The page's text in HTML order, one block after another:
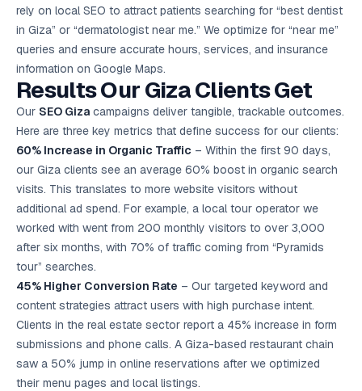
rely on local SEO to attract patients searching for “best dentist
in Giza” or “dermatologist near me.” We optimize for “near me”
queries and ensure accurate hours, services, and insurance
information on Google Maps.
Results Our Giza Clients Get
Our SEO Giza campaigns deliver tangible, trackable outcomes.
Here are three key metrics that define success for our clients:
60% Increase in Organic Traffic – Within the first 90 days,
our Giza clients see an average 60% boost in organic search
visits. This translates to more website visitors without
additional ad spend. For example, a local tour operator we
worked with went from 200 monthly visitors to over 3,000
after six months, with 70% of traffic coming from “Pyramids
tour” searches.
45% Higher Conversion Rate – Our targeted keyword and
content strategies attract users with high purchase intent.
Clients in the real estate sector report a 45% increase in form
submissions and phone calls. A Giza-based restaurant chain
saw a 50% jump in online reservations after we optimized
their menu pages and local listings.